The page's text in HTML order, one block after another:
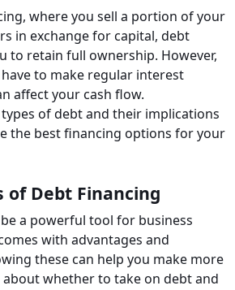
where you sell a portion of your
in exchange for capital, debt
to retain full ownership. However,
to make regular interest
affect your cash flow.
of debt and their implications
the best financing options for your
of Debt Financing
a powerful tool for business
with advantages and
these can help you make more
whether to take on debt and